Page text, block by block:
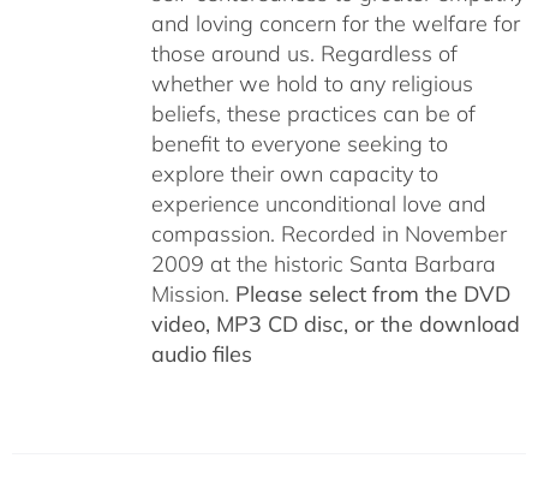
and loving concern for the welfare for
those around us. Regardless of
whether we hold to any religious
beliefs, these practices can be of
benefit to everyone seeking to
explore their own capacity to
experience unconditional love and
compassion. Recorded in November
2009 at the historic Santa Barbara
Mission. Please select from the DVD
video, MP3 CD disc, or the download
audio files